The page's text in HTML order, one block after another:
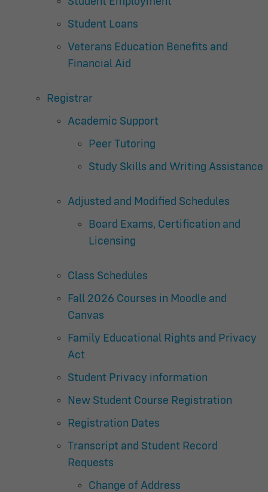
Student Loans
Veterans Education Benefits and
Financial Aid
Registrar
Academic Support
Peer Tutoring
Study Skills and Writing Assistance
Adjusted and Modified Schedules
Board Exams, Certification and
Licensing
Class Schedules
Fall 2026 Courses in Moodle and
Canvas
Family Educational Rights and Privacy
Act
Student Privacy information
New Student Course Registration
Registration Dates
Transcript and Student Record
Requests
Change of Address